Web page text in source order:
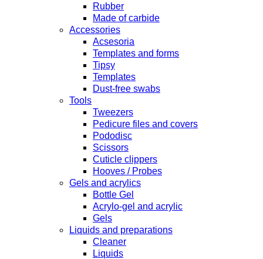
Rubber
Made of carbide
Accessories
Acsesoria
Templates and forms
Tipsy
Templates
Dust-free swabs
Tools
Tweezers
Pedicure files and covers
Pododisc
Scissors
Cuticle clippers
Hooves / Probes
Gels and acrylics
Bottle Gel
Acrylo-gel and acrylic
Gels
Liquids and preparations
Cleaner
Liquids